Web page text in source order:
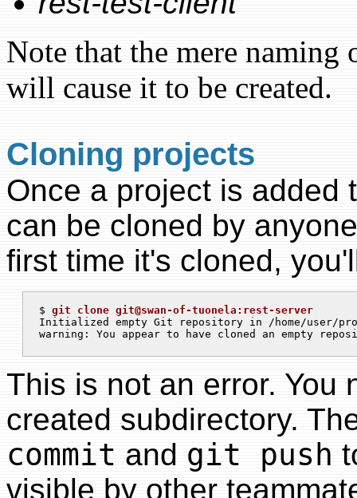
Note that the mere
will cause it to be created.
Cloning projects
Once a project is added
can be cloned by
first time it's cloned,
$ git clone git@swan-of-tuonela:rest-server
Initialized empty Git repository in /home/user/
This is not an error. You
created subdirectory.
commit and git push
visible by other